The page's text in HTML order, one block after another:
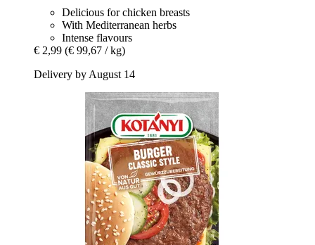
Delicious for chicken breasts
With Mediterranean herbs
Intense flavours
€ 2,99 (€ 99,67 / kg)
Delivery by August 14